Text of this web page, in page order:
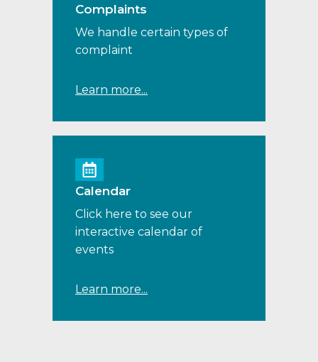
Complaints
We handle certain types of
complaint
Learn more...
Calendar
Click here to see our
interactive calendar of
events
Learn more...